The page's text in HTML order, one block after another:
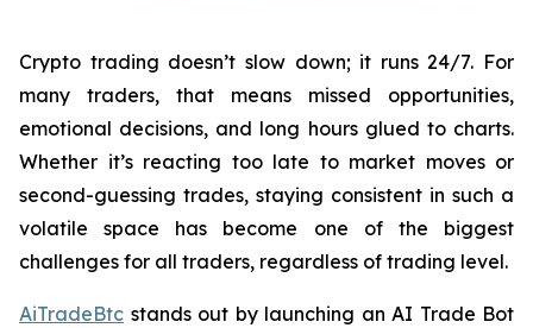
Crypto trading doesn’t slow down; it runs 24/7. For
many traders, that means missed opportunities,
emotional decisions, and long hours glued to charts.
Whether it’s reacting too late to market moves or
second-guessing trades, staying consistent in such a
volatile space has become one of the biggest
challenges for all traders, regardless of trading level.
AiTradeBtc stands out by launching an AI Trade Bot